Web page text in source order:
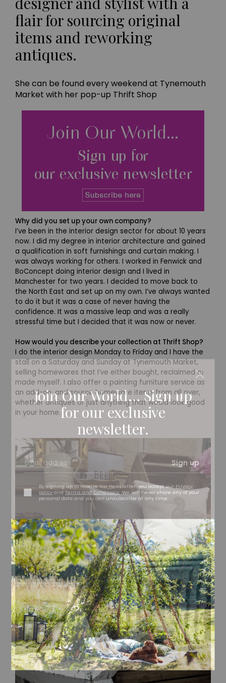
Join Our World... Sign up
for our exclusive
newsletter.
Sign up
By signing up to receive our newsletter, you accept our Privacy
policy andTerms and Conditions. We will never share any of your
personal data and you can unsubscribe at any time.
flair for sourcing original
items and reworking
antiques.
She can be found every weekend at Tynemouth
Market with her pop-up Thrift Shop
Why did you set up your own company?
I’ve been in the interior design sector for about 10 years
now. I did my degree in interior architecture and gained
a qualification in soft furnishings and curtain making. I
was always working for others. I worked in Fenwick and
BoConcept doing interior design and I lived in
Manchester for two years. I decided to move back to
the North East and set up on my own. I’ve always wanted
to do it but it was a case of never having the
confidence. It was a massive leap and was a really
stressful time but I decided that it was now or never.
How would you describe your collection at Thrift Shop?
I do the interior design Monday to Friday and I have the
stall on a Saturday and Sunday at Tynemouth Market,
selling homewares that I’ve either bought, reclaimed or
made myself. I also offer a painting furniture service as
an add-on, and source homeware items from all over,
whether antiques or just anything that would look good
in your home.